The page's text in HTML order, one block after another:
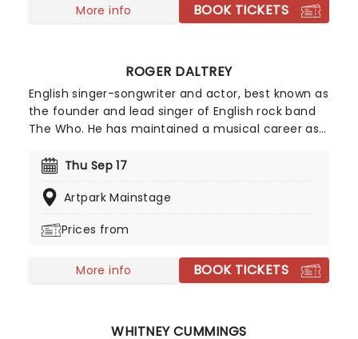
More info BOOK TICKETS
ROGER DALTREY
English singer-songwriter and actor, best known as
the founder and lead singer of English rock band
The Who. He has maintained a musical career as
industry, acting in a large number of films, theatre
2008 he was ranked number 61 on Rolling Stone
time.
Thu Sep 17
Artpark Mainstage
Prices from
More info BOOK TICKETS
WHITNEY CUMMINGS